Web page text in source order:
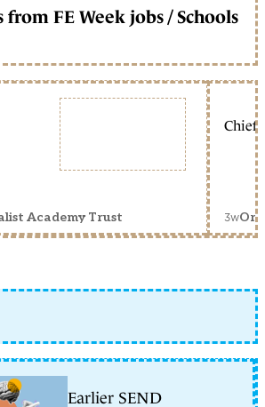
FE Week jobs / Schools
Academy Trust
Chief
3w
Earlier SEND